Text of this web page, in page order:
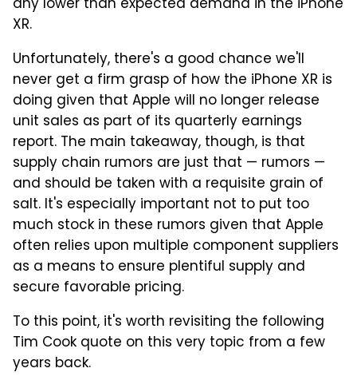
any lower than expected demand in the iPhone
XR.
Unfortunately, there's a good chance we'll
never get a firm grasp of how the iPhone XR is
doing given that Apple will no longer release
unit sales as part of its quarterly earnings
report. The main takeaway, though, is that
supply chain rumors are just that — rumors —
and should be taken with a requisite grain of
salt. It's especially important not to put too
much stock in these rumors given that Apple
often relies upon multiple component suppliers
as a means to ensure plentiful supply and
secure favorable pricing.
To this point, it's worth revisiting the following
Tim Cook quote on this very topic from a few
years back.